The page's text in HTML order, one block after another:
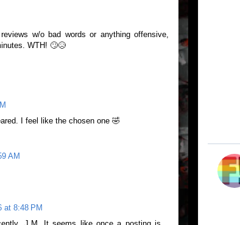
w/o bad words or anything offensive,
WTH! 🙄😥
I feel like the chosen one 🤣
AM
at 8:48 PM